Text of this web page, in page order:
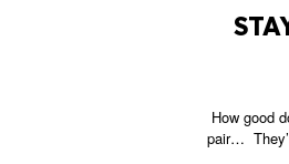
How good
pair…